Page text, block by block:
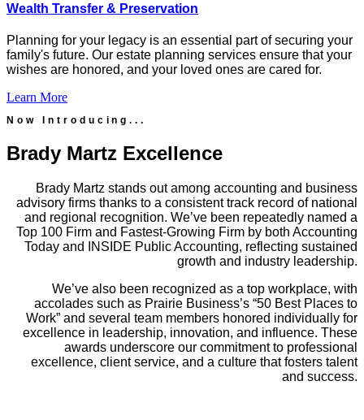
Wealth Transfer & Preservation
Planning for your legacy is an essential part of securing your
family's future. Our estate planning services ensure that your
wishes are honored, and your loved ones are cared for.
Learn More
Now Introducing...
Brady Martz Excellence
Brady Martz stands out among accounting and business
advisory firms thanks to a consistent track record of national
and regional recognition. We’ve been repeatedly named a
Top 100 Firm and Fastest-Growing Firm by both Accounting
Today and INSIDE Public Accounting, reflecting sustained
growth and industry leadership.
We’ve also been recognized as a top workplace, with
accolades such as Prairie Business’s “50 Best Places to
Work” and several team members honored individually for
excellence in leadership, innovation, and influence. These
awards underscore our commitment to professional
excellence, client service, and a culture that fosters talent
and success.